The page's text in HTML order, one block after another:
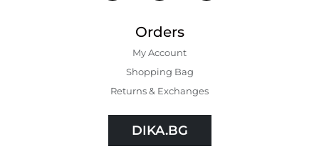
Orders
My Account
Shopping Bаg
Returns & Exchanges
DIKA.BG